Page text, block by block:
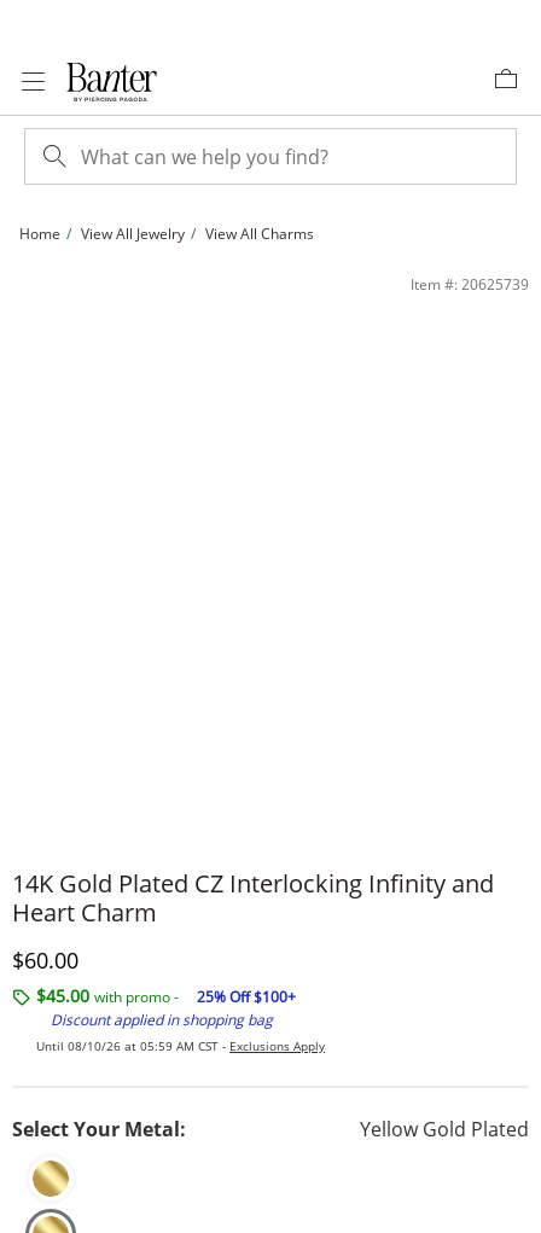
Home View All Jewelry View All Charms
14K Gold Plated CZ Interlocking Infinity and Heart Charm | BanterItem #: 20625739
14K Gold Plated CZ Interlocking Infinity and
Heart Charm
Discounted Price
$60.00
$45.00 with promo -
25% Off $100+
Discount applied in shopping bag
Until 08/10/26 at 05:59 AM CST - Exclusions Apply
Select Your Metal: Yellow Gold Plated